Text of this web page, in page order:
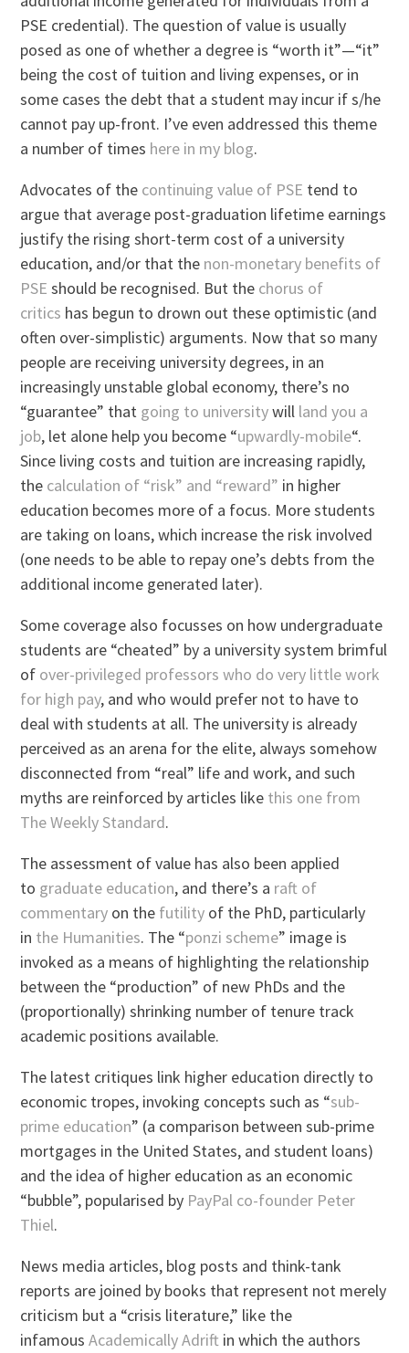
PSE credential). The question of value is usually
posed as one of whether a degree is “worth it”—“it”
being the cost of tuition and living expenses, or in
some cases the debt that a student may incur if s/he
cannot pay up-front. I’ve even addressed this theme
a number of times here in my blog.
Advocates of the continuing value of PSE tend to
argue that average post-graduation lifetime earnings
justify the rising short-term cost of a university
education, and/or that the non-monetary benefits of
PSE should be recognised. But the chorus of
critics has begun to drown out these optimistic (and
often over-simplistic) arguments. Now that so many
people are receiving university degrees, in an
increasingly unstable global economy, there’s no
“guarantee” that going to universitywill land you a
job, let alone help you become “upwardly-mobile“.
Since living costs and tuition are increasing rapidly,
the calculation of “risk” and “reward” in higher
education becomes more of a focus. More students
are taking on loans, which increase the risk involved
(one needs to be able to repay one’s debts from the
additional income generated later).
Some coverage also focusses on how undergraduate
students are “cheated” by a university system brimful
of over-privileged professors who do very little work
for high pay, and who would prefer not to have to
deal with students at all. The university is already
perceived as an arena for the elite, always somehow
disconnected from “real” life and work, and such
myths are reinforced by articles like this one from
The Weekly Standard.
The assessment of value has also been applied
to graduate education, and there’s a raft of
commentary on the futility of the PhD, particularly
in the Humanities. The “ponzi scheme” image is
invoked as a means of highlighting the relationship
between the “production” of new PhDs and the
(proportionally) shrinking number of tenure track
academic positions available.
The latest critiques link higher education directly to
economic tropes, invoking concepts such as “sub-
prime education” (a comparison between sub-prime
mortgages in the United States, and student loans)
and the idea of higher education as an economic
“bubble”, popularised by PayPal co-founder Peter
Thiel.
News media articles, blog posts and think-tank
reports are joined by books that represent not merely
criticism but a “crisis literature,” like the
infamousAcademically Adrift in which the authors